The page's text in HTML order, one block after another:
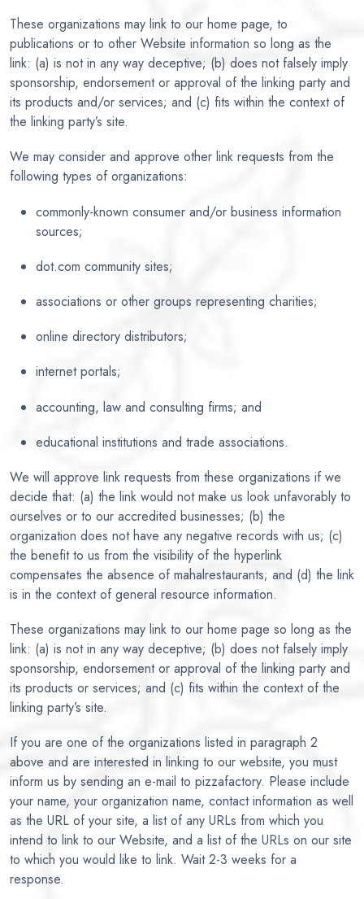
These organizations may link to our home page, to
publications or to other Website information so long as the
link: (a) is not in any way deceptive; (b) does not falsely imply
sponsorship, endorsement or approval of the linking party and
its products and/or services; and (c) fits within the context of
the linking party’s site.
We may consider and approve other link requests from the
following types of organizations:
commonly-known consumer and/or business information
sources;
dot.com community sites;
associations or other groups representing charities;
online directory distributors;
internet portals;
accounting, law and consulting firms; and
educational institutions and trade associations.
We will approve link requests from these organizations if we
decide that: (a) the link would not make us look unfavorably to
ourselves or to our accredited businesses; (b) the
organization does not have any negative records with us; (c)
the benefit to us from the visibility of the hyperlink
compensates the absence of mahalrestaurants; and (d) the link
is in the context of general resource information.
These organizations may link to our home page so long as the
link: (a) is not in any way deceptive; (b) does not falsely imply
sponsorship, endorsement or approval of the linking party and
its products or services; and (c) fits within the context of the
linking party’s site.
If you are one of the organizations listed in paragraph 2
above and are interested in linking to our website, you must
inform us by sending an e-mail to pizzafactory. Please include
your name, your organization name, contact information as well
as the URL of your site, a list of any URLs from which you
intend to link to our Website, and a list of the URLs on our site
to which you would like to link. Wait 2-3 weeks for a
response.